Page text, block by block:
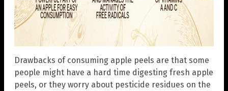
Drawbacks of consuming apple peels are that some
people might have a hard time digesting fresh apple
peels, or they worry about pesticide residues on the